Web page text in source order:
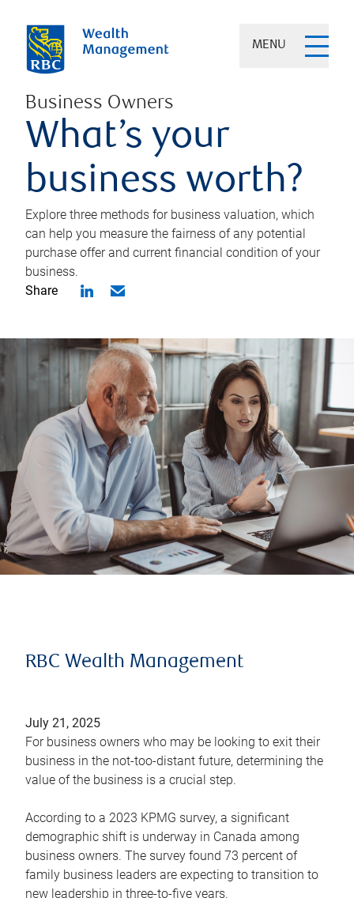
MENU
Business Owners
What’s your
business worth?
Explore three methods for business valuation, which
can help you measure the fairness of any potential
purchase offer and current financial condition of your
business.
Share
RBC Wealth Management
July 21, 2025
For business owners who may be looking to exit their
business in the not-too-distant future, determining the
value of the business is a crucial step.
According to a 2023 KPMG survey, a significant
demographic shift is underway in Canada among
business owners. The survey found 73 percent of
family business leaders are expecting to transition to
new leadership in three-to-five years.